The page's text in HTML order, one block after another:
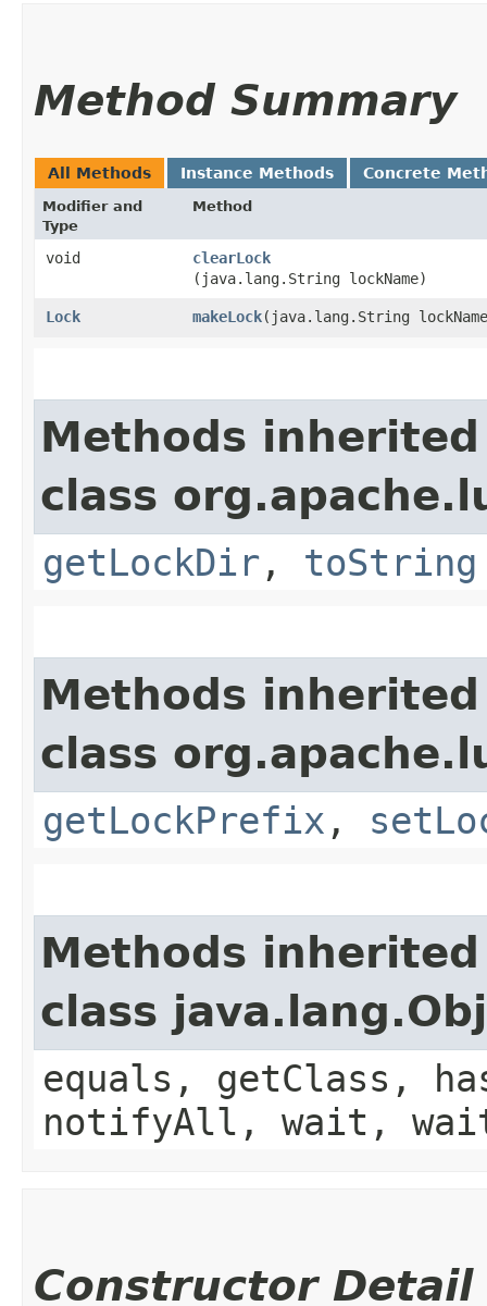
Method Summary
All Methods Instance Methods Concrete
Modifier and
Type
Method
void clearLock
(java.lang.String lockName)
Lock makeLock​(java.lang.String
Methods
class
getLockDir , toString
Methods
class
getLockPrefix ,
Methods
class
equals, getClass,
notifyAll, wait,
Constructor Detail